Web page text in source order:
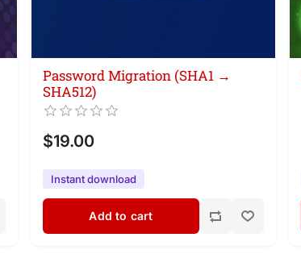
Password Migration (SHA1 →
SHA512)
$19.00
Instant download
Add to cart